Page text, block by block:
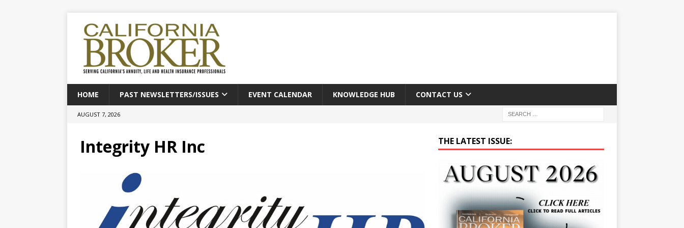
HOME PAST NEWSLETTERS/ISSUES EVENT CALENDAR KNOWLEDGE HUB CONTACT US
AUGUST 7, 2026
Integrity HR Inc THE LATEST ISSUE: